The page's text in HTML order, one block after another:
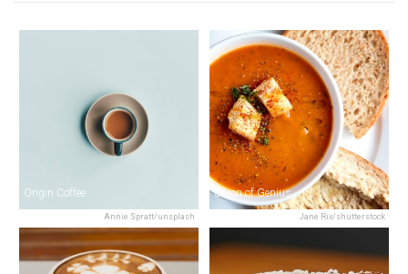
Annie Spratt/unsplash
Origin Coffee
Jane Rix/shutterstock
Union of Genius